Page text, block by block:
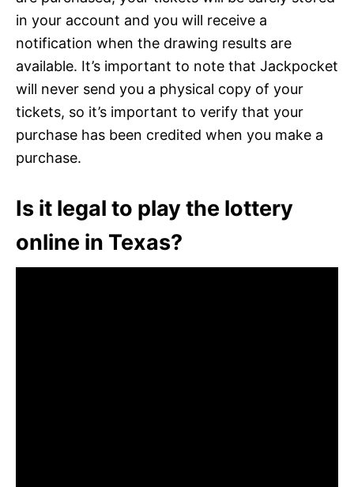
in your account and you will receive a
notification when the drawing results are
available. It’s important to note that Jackpocket
will never send you a physical copy of your
tickets, so it’s important to verify that your
purchase has been credited when you make a
purchase.
Is it legal to play the lottery
online in Texas?